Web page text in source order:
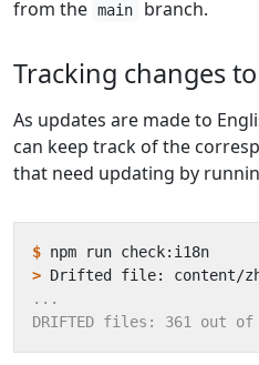
from the main branch.
Tracking changes
As updates are made to
can keep track of the
that need updating by
$
>